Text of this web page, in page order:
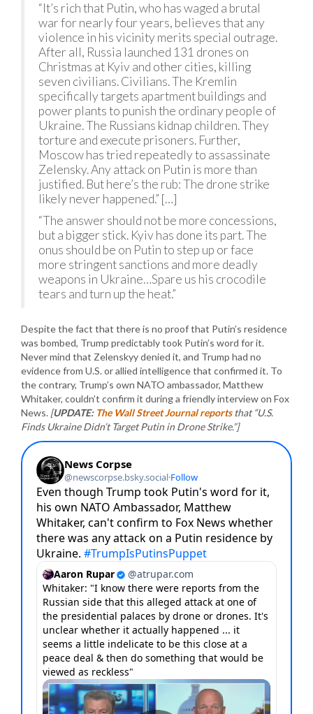
“It’s rich that Putin, who has waged a brutal
war for nearly four years, believes that any
violence in his vicinity merits special outrage.
After all, Russia launched 131 drones on
Christmas at Kyiv and other cities, killing
seven civilians. Civilians. The Kremlin
specifically targets apartment buildings and
power plants to punish the ordinary people of
Ukraine. The Russians kidnap children. They
torture and execute prisoners. Further,
Moscow has tried repeatedly to assassinate
Zelensky. Any attack on Putin is more than
justified. But here’s the rub: The drone strike
likely never happened.” […]
“The answer should not be more concessions,
but a bigger stick. Kyiv has done its part. The
onus should be on Putin to step up or face
more stringent sanctions and more deadly
weapons in Ukraine…Spare us his crocodile
tears and turn up the heat.”
Despite the fact that there is no proof that Putin’s residence
was bombed, Trump predictably took Putin’s word for it.
Never mind that Zelenskyy denied it, and Trump had no
evidence from U.S. or allied intelligence that confirmed it. To
the contrary, Trump’s own NATO ambassador, Matthew
Whitaker, couldn’t confirm it during a friendly interview on Fox
News. [UPDATE: The Wall Street Journal reportsthat “U.S.
Finds Ukraine Didn’t Target Putin in Drone Strike.”]